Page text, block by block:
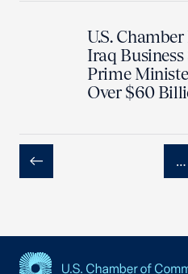
U.S.
Iraq
Prime
Over $60
Previous
…